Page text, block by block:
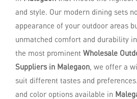
and style. Our modern dining sets
appearance of your outdoor areas
unmatched comfort and durability in
the most prominent Wholesale
Suppliers in Malegaon, we offer a
suit different tastes and
and color options available in